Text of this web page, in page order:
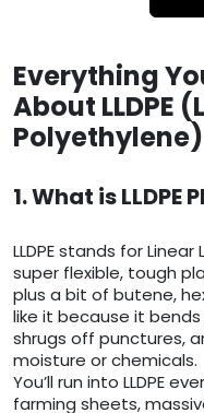
Everything
About LLDPE
Polyethylene)
1. What is LLDPE
LLDPE stands for
super flexible, tough
plus a bit of butene,
like it because it
shrugs off punctures,
moisture or chemicals.
You’ll run into LLDPE
farming sheets,